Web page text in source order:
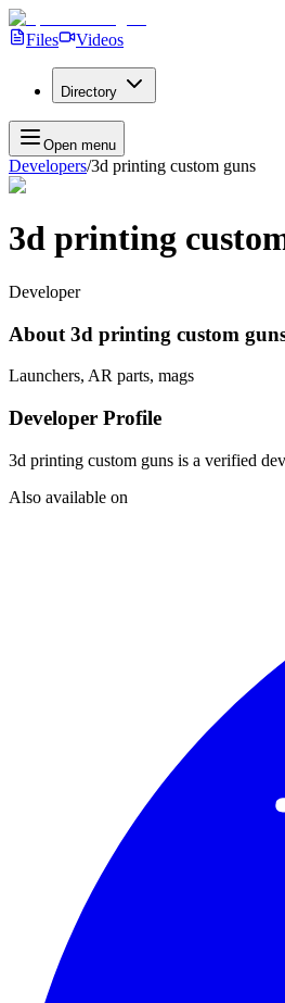
Files Videos
Directory
Open menu
Developers/3d printing custom guns
3d printing
Developer
About 3d printing custom
Launchers, AR parts, mags
Developer Profile
3d printing custom guns is a verified
Also available on